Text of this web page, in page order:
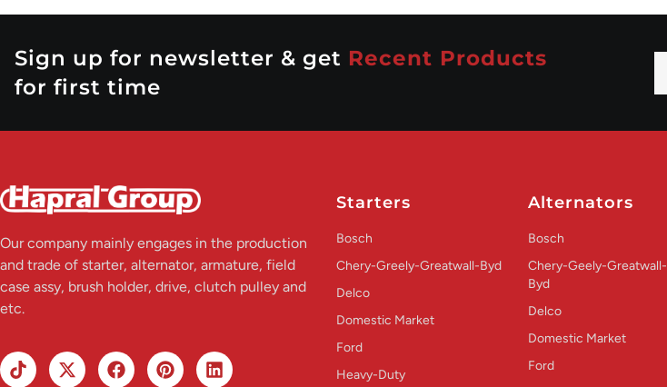
Sign up for newsletter & get Recent Products
for first time
Our company mainly engages in the production
and trade of starter, alternator, armature, field
case assy, brush holder, drive, clutch pulley and
etc.
Starters
Bosch
Chery-Greely-Greatwall-Byd
Delco
Domestic Market
Ford
Heavy-Duty
Alternators
Bosch
Chery-Geely-Greatwall-
Byd
Delco
Domestic Market
Ford